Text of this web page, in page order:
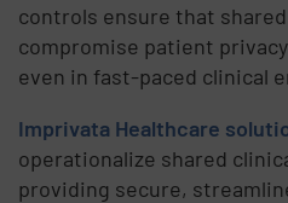
controls ensure that
compromise patient
even in fast-paced clinical
Imprivata Healthcare
operationalize shared
providing secure,